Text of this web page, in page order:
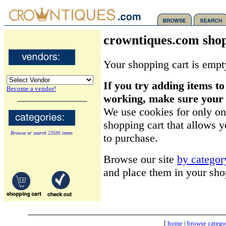
Become a vendor!
Browse or search 23595 items
crowntiques.com
Your shopping cart is
If you try adding items
working, make sure your
We use cookies for only
shopping cart that allows
to purchase.
Browse our site by
and place them in your
[ home| browse